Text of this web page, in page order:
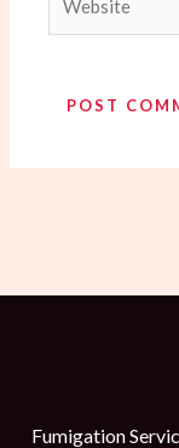
Fumigation